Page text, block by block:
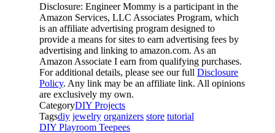
Disclosure: Engineer Mommy is a participant in the
Amazon Services, LLC Associates Program, which
is an affiliate advertising program designed to
provide a means for sites to earn advertising fees by
advertising and linking to amazon.com. As an
Amazon Associate I earn from qualifying purchases.
For additional details, please see our full Disclosure
Policy. Any link may be an affiliate link. All opinions
are exclusively my own.
CategoryDIY Projects
Tagsdiy jewelry organizers store tutorial
DIY Playroom Teepees